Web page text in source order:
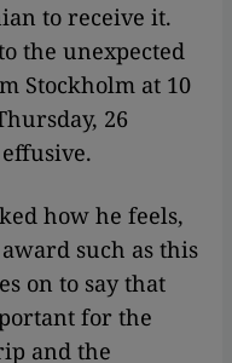
to receive it.
the unexpected
Stockholm at 10
26
how he feels,
such as this
on to say that
for the
and the